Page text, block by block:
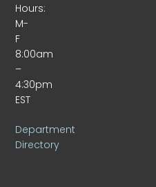
Hours:
M-
F
8:00am
–
4:30pm
EST
Department
Directory